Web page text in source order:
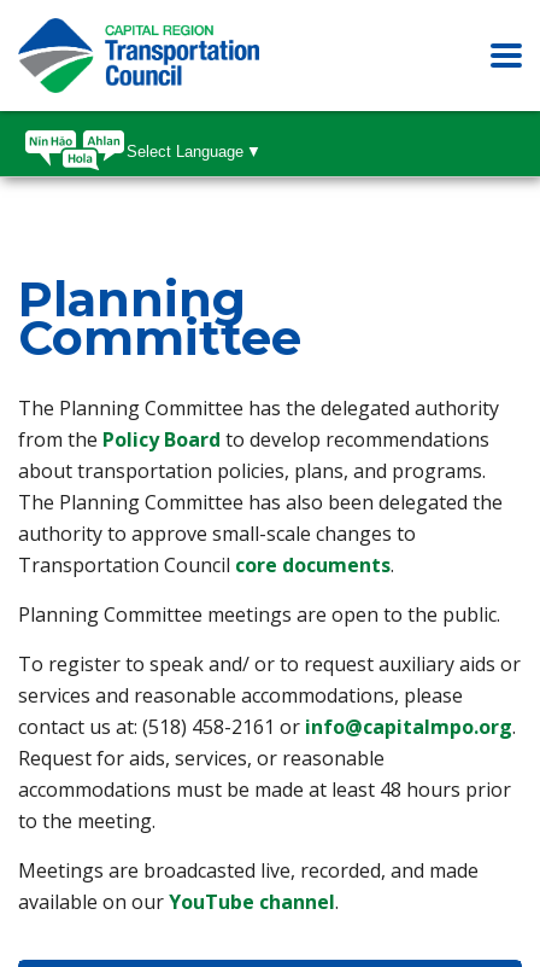
Select Language ▼
Planning
Committee
The Planning Committee has the delegated authority
from the Policy Board (opens in a new tab)
to develop recommendations
about transportation policies, plans, and programs.
The Planning Committee has also been delegated the
authority to approve small-scale changes to
Transportation Council core documents(opens in a
.
Planning Committee meetings are open to the public.
To register to speak and/ or to request auxiliary aids or
services and reasonable accommodations, please
contact us at: (518) 458-2161 or info@capitalmpo.org.
Request for aids, services, or reasonable
accommodations must be made at least 48 hours prior
to the meeting.
Meetings are broadcasted live, recorded, and made
available on ourYouTube channel(opens in a new tab)
.